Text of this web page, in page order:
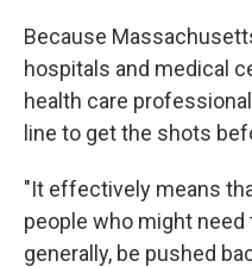
Because
hospitals and medical
health care
line to get the shots
"It effectively means
people who might
generally, be pushed